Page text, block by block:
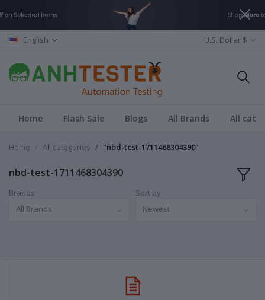
English U.S. Dollar $
Home Flash Sale Blogs All Brands All
Home All categories "nbd-test-1711468304390"
nbd-test-1711468304390
Brands
All Brands
Sort by
Newest